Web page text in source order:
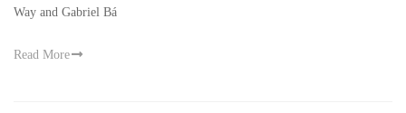
Way and Gabriel Bá
Read More